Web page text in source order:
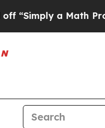
a Math Problem